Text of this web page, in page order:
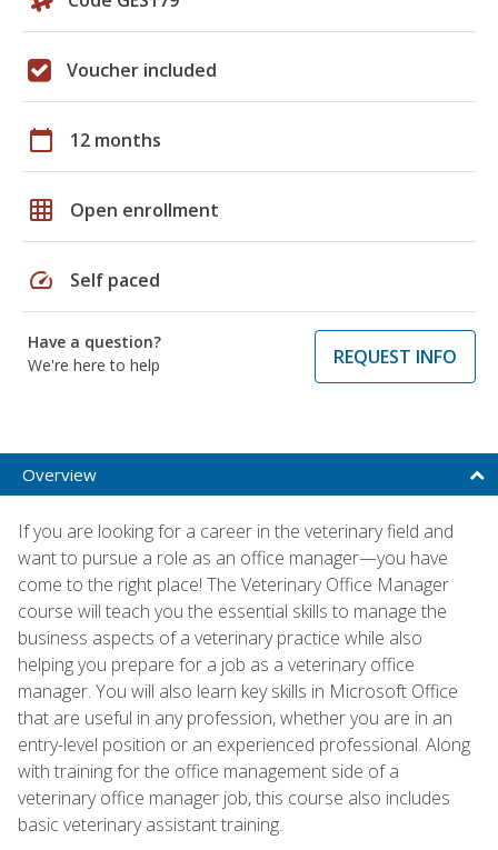
Voucher included
calendar_today 12 months
grid_on Open enrollment
speed Self paced
Have a question?
We're here to help
REQUEST INFO
Overview
If you are looking for a career in the veterinary field and
want to pursue a role as an office manager—you have
come to the right place! The Veterinary Office Manager
course will teach you the essential skills to manage the
business aspects of a veterinary practice while also
helping you prepare for a job as a veterinary office
manager. You will also learn key skills in Microsoft Office
that are useful in any profession, whether you are in an
entry-level position or an experienced professional. Along
with training for the office management side of a
veterinary office manager job, this course also includes
basic veterinary assistant training.